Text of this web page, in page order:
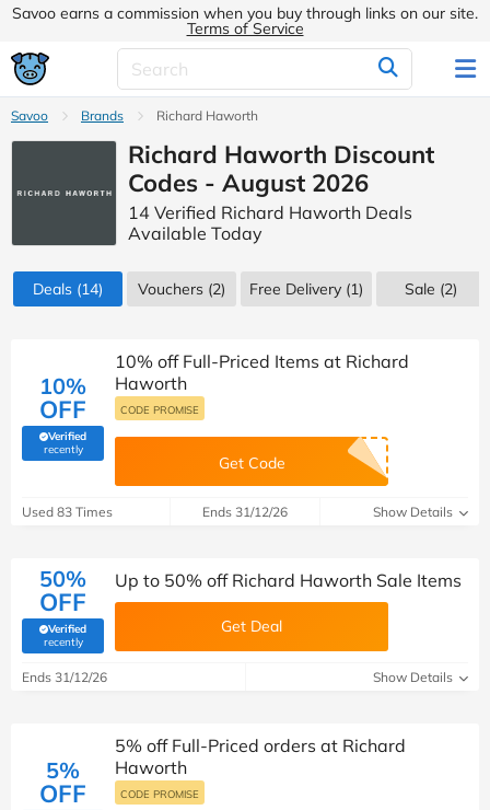
Savoo earns a commission when you buy through links on our site.
Terms of Service
Savoo Brands Richard Haworth
Richard Haworth Discount
Codes - August 2026
14 Verified Richard Haworth Deals
Available Today
Deals (14) Vouchers (2) Free Delivery (1) Sale (2)
10%
OFF
Verified
recently(verified by Savoo deals team)
10% off Full-Priced Items at Richard
Haworth
CODE PROMISE
Get Code
Used 83 Times Ends 31/12/26 Show Details
50%
OFF
Verified
recently(verified by Savoo deals team)
Up to 50% off Richard Haworth Sale Items
Get Deal
Ends 31/12/26 Show Details
5%
OFF
5% off Full-Priced orders at Richard
Haworth
CODE PROMISE